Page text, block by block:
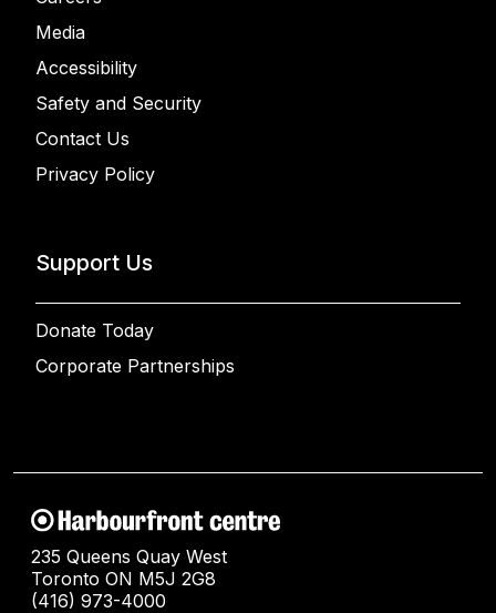
Media
Accessibility
Safety and Security
Contact Us
Privacy Policy
Support Us
Donate Today
Corporate Partnerships
235 Queens Quay West
Toronto ON M5J 2G8
(416) 973-4000